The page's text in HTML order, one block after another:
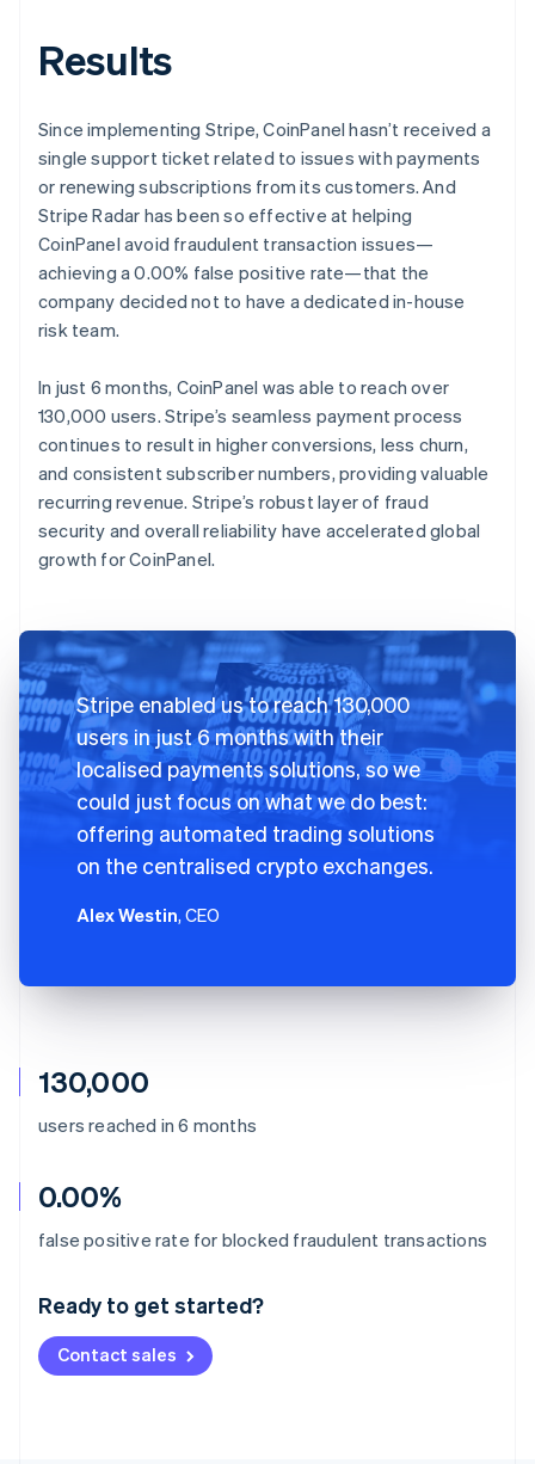
130,000
users reached in 6 months
0.00%
false positive rate for blocked fraudulent transactions
Ready to get started?
Contact sales
Results
Since implementing Stripe, CoinPanel hasn’t received a
single support ticket related to issues with payments
or renewing subscriptions from its customers. And
Stripe Radar has been so effective at helping
CoinPanel avoid fraudulent transaction issues—
achieving a 0.00% false positive rate—that the
company decided not to have a dedicated in-house
risk team.
In just 6 months, CoinPanel was able to reach over
130,000 users. Stripe’s seamless payment process
continues to result in higher conversions, less churn,
and consistent subscriber numbers, providing valuable
recurring revenue. Stripe’s robust layer of fraud
security and overall reliability have accelerated global
growth for CoinPanel.
Stripe enabled us to reach 130,000
users in just 6 months with their
localised payments solutions, so we
could just focus on what we do best:
offering automated trading solutions
on the centralised crypto exchanges.
Alex Westin, CEO
Australia
English
Deutsch English
NederlandsFrançais Deutsch
Brazil